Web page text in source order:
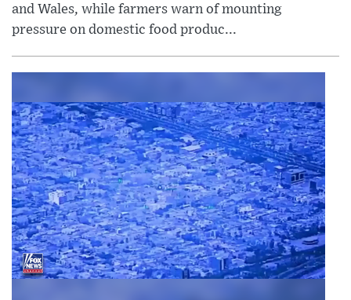
and Wales, while farmers warn of mounting
pressure on domestic food produc...